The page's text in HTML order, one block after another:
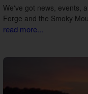
We've got news, events,
Forge and the Smoky
read more...